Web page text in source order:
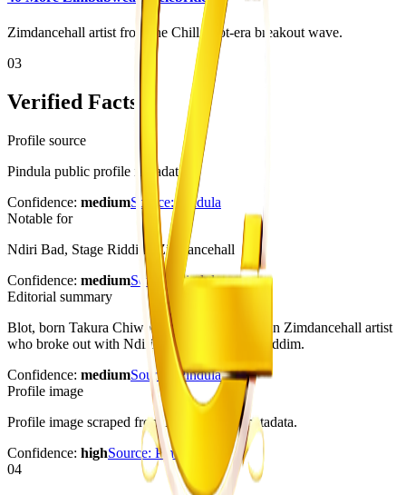
Zimdancehall artist from the Chill Spot-era breakout wave.
03
Verified Facts
Profile source
Pindula public profile metadata
Confidence: mediumSource: Pindula
Notable for
Ndiri Bad, Stage Riddim, Zimdancehall
Confidence: mediumSource:
Pindula
Editorial summary
Blot, born Takura Chiwoniso, is a Zimbabwean Zimdancehall artist
who broke out with Ndiri Bad on the Stage Riddim.
Confidence: mediumSource: Pindula
Profile image
Profile image scraped from Pindula page metadata.
Confidence: highSource: Pindula
04